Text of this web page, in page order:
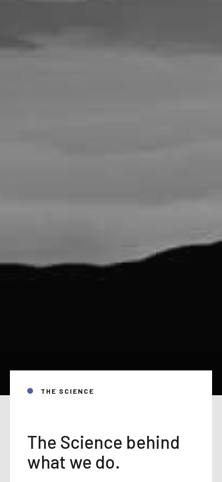
THE SCIENCE
The Science behind
what we do.